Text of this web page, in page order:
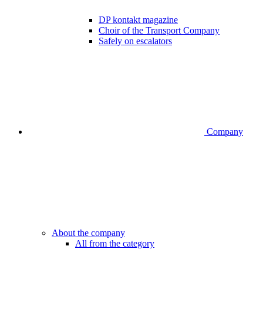
DP kontakt magazine
Choir of the Transport Company
Safely on escalators
Company
About the company
All from the category